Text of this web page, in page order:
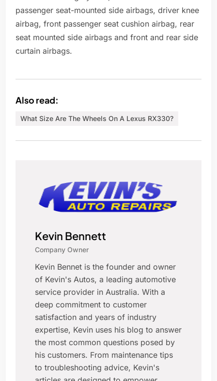
passenger seat-mounted side airbags, driver knee
airbag, front passenger seat cushion airbag, rear
seat mounted side airbags and front and rear side
curtain airbags.
Also read:
What Size Are The Wheels On A Lexus RX330?
Kevin Bennett
Company Owner
Kevin Bennet is the founder and owner
of Kevin's Autos, a leading automotive
service provider in Australia. With a
deep commitment to customer
satisfaction and years of industry
expertise, Kevin uses his blog to answer
the most common questions posed by
his customers. From maintenance tips
to troubleshooting advice, Kevin's